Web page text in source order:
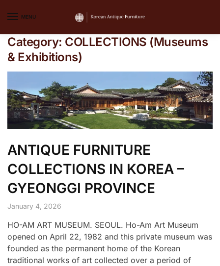
MENU
Category: COLLECTIONS (Museums
& Exhibitions)
ANTIQUE FURNITURE
COLLECTIONS IN KOREA –
GYEONGGI PROVINCE
January 4, 2026
HO-AM ART MUSEUM. SEOUL. Ho-Am Art Museum
opened on April 22, 1982 and this private museum was
founded as the permanent home of the Korean
traditional works of art collected over a period of